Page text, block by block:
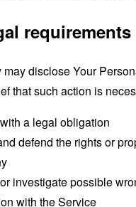
requirements
disclose Your
that such action is
a legal obligation
defend the rights or
investigate possible
with the Service